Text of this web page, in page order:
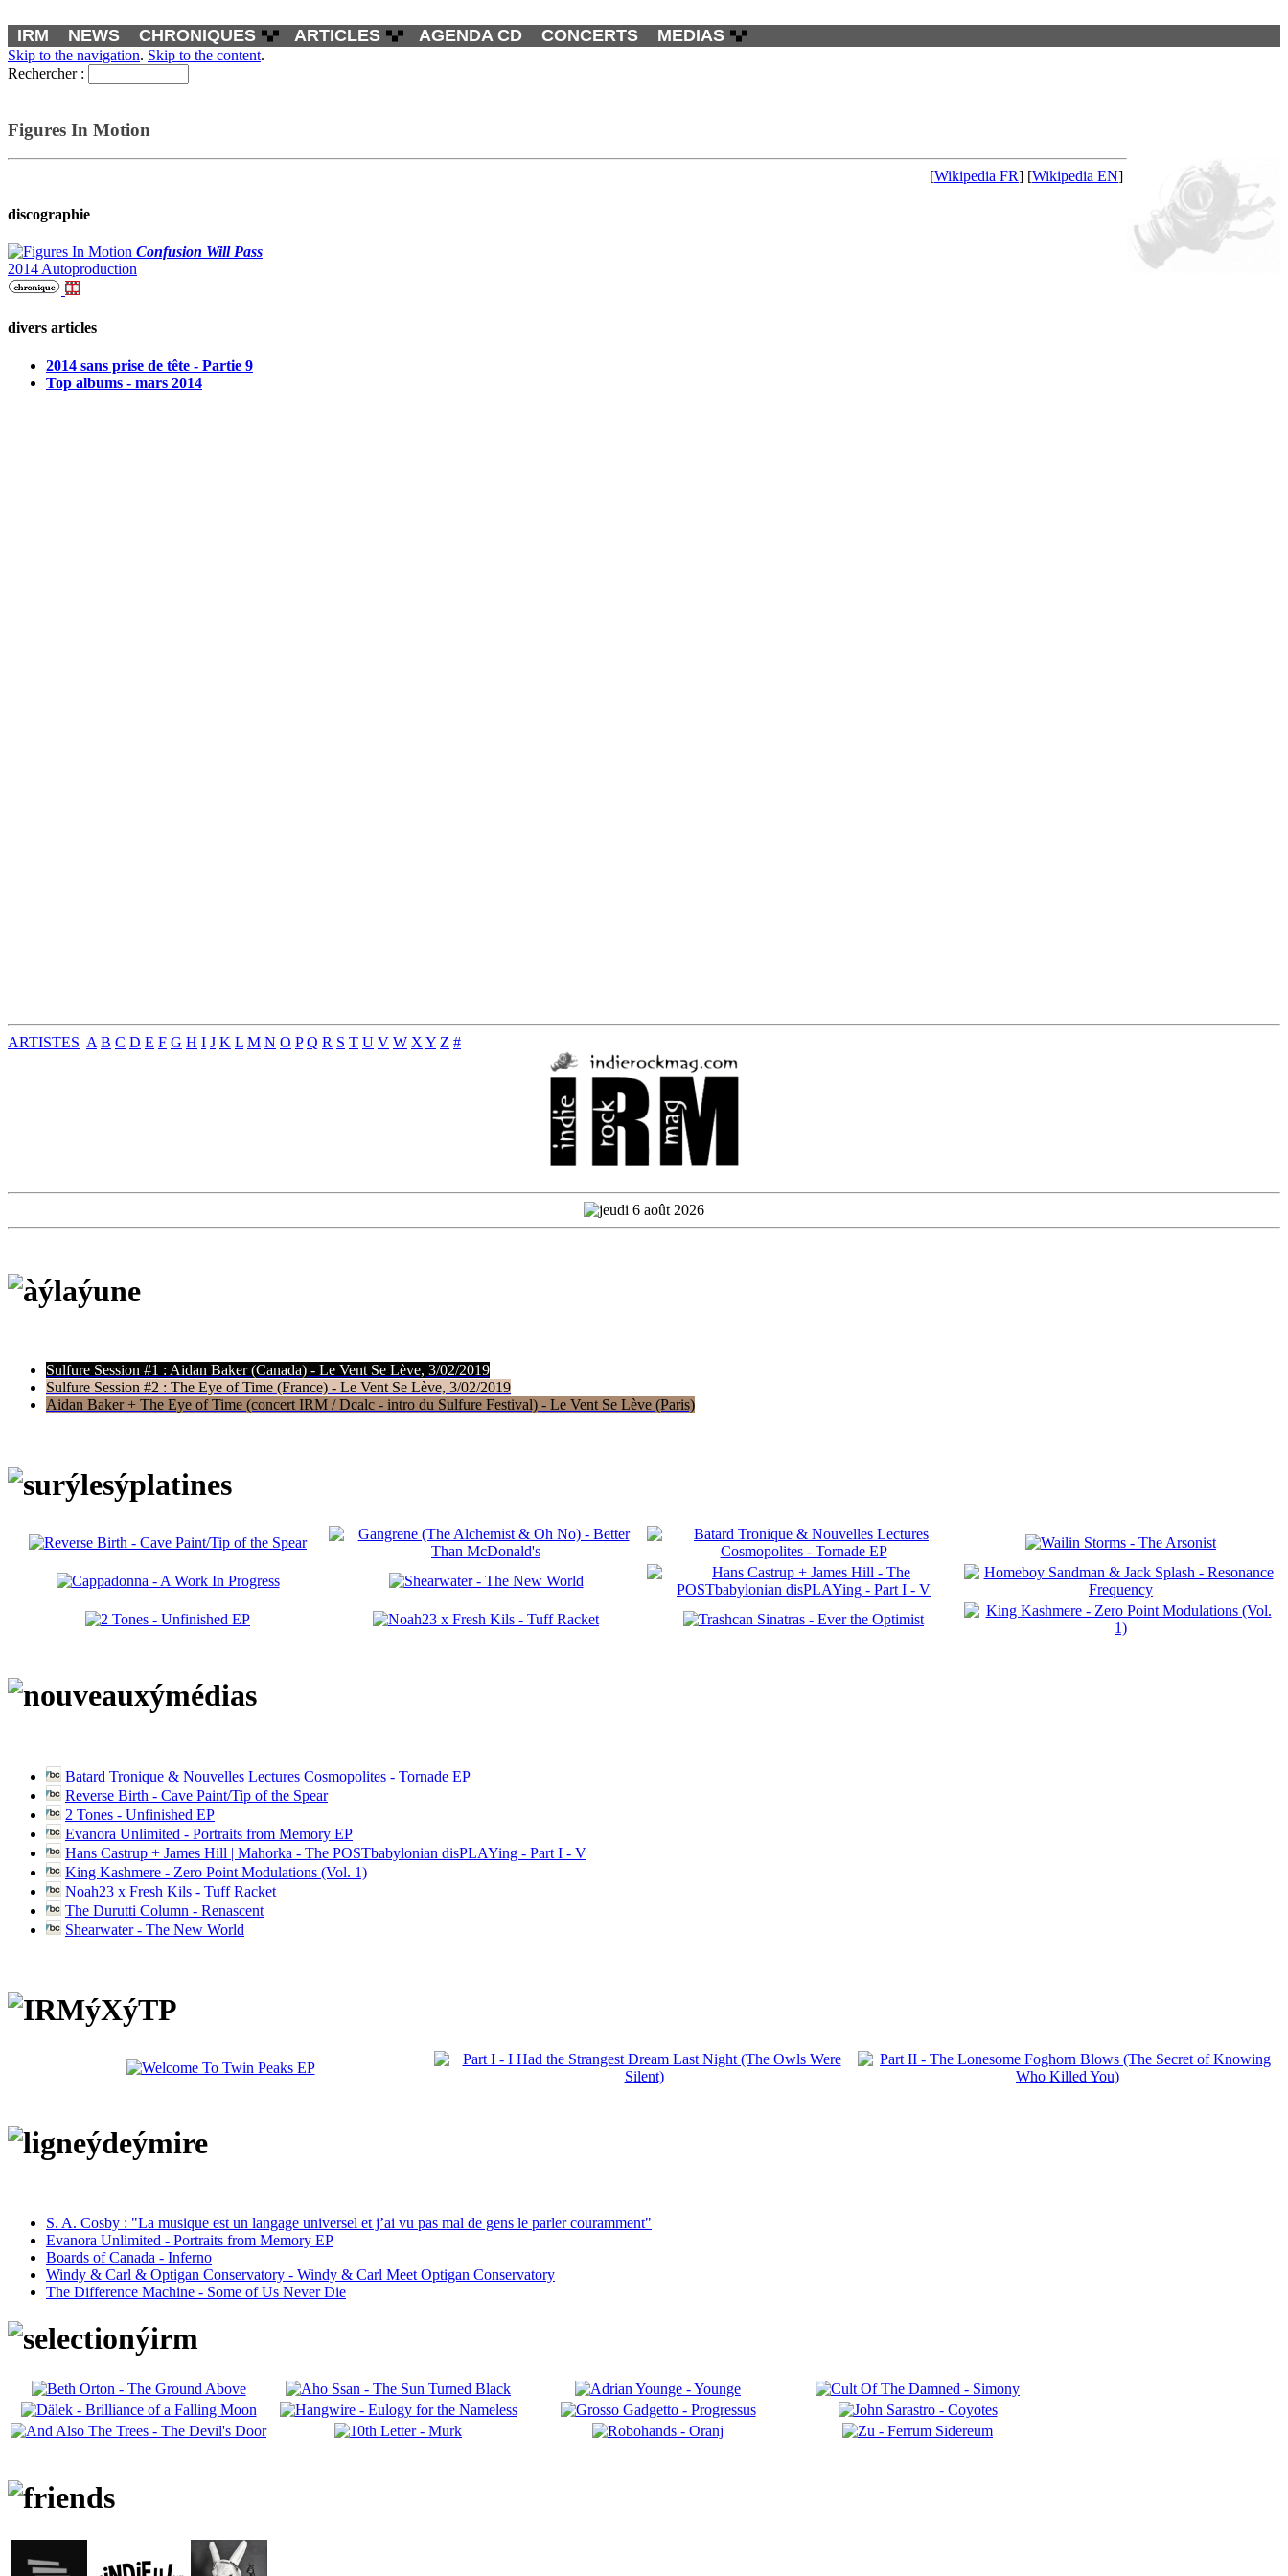
IRM NEWS CHRONIQUES ARTICLES AGENDA CD CONCERTS MEDIAS
Skip to the navigation. Skip to the content.
Rechercher :
Figures In Motion
[Wikipedia FR] [Wikipedia EN]
discographie
Confusion Will Pass
2014 Autoproduction
divers articles
2014 sans prise de tête - Partie 9
Top albums - mars 2014
ARTISTES A B C D E F G H I J K L M N O P Q R S T U V W X Y Z #
Sulfure Session #1 : Aidan Baker (Canada) - Le Vent Se Lève, 3/02/2019
Sulfure Session #2 : The Eye of Time (France) - Le Vent Se Lève, 3/02/2019
Aidan Baker + The Eye of Time (concert IRM / Dcalc - intro du Sulfure Festival) - Le Vent Se Lève (Paris)
Batard Tronique & Nouvelles Lectures Cosmopolites - Tornade EP
Reverse Birth - Cave Paint/Tip of the Spear
2 Tones - Unfinished EP
Evanora Unlimited - Portraits from Memory EP
Hans Castrup + James Hill | Mahorka - The POSTbabylonian disPLAYing - Part I - V
King Kashmere - Zero Point Modulations (Vol. 1)
Noah23 x Fresh Kils - Tuff Racket
The Durutti Column - Renascent
Shearwater - The New World
S. A. Cosby : "La musique est un langage universel et j’ai vu pas mal de gens le parler couramment"
Evanora Unlimited - Portraits from Memory EP
Boards of Canada - Inferno
Windy & Carl & Optigan Conservatory - Windy & Carl Meet Optigan Conservatory
The Difference Machine - Some of Us Never Die